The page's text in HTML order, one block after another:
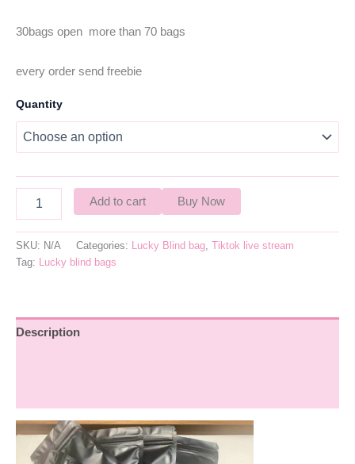
30bags open more than 70 bags
every order send freebie
Quantity
Add to cart Buy Now
SKU: N/A Categories: Lucky Blind bag, Tiktok live stream
Tag: Lucky blind bags
Description